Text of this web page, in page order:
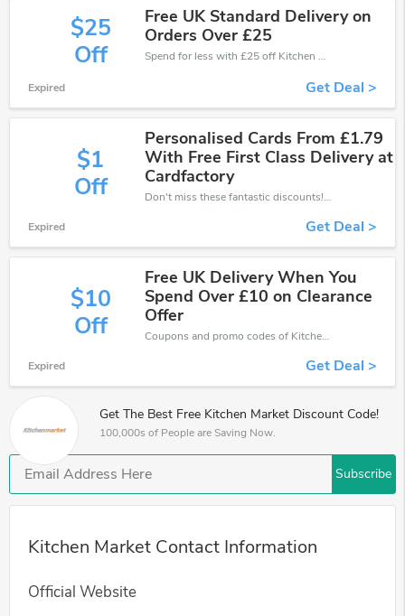
$25
Off
Free UK Standard Delivery on
Orders Over £25
Spend for less with £25 off Kitchen Market coupons when you shopping online.
Expired Get Deal >
$1
Off
Personalised Cards From £1.79
With Free First Class Delivery at
Cardfactory
Don't miss these fantastic discounts! Grab this offer to get extra £1 discount at Kitchen Market store. Save £1 or above from Kitchen Market.
Expired Get Deal >
$10
Off
Free UK Delivery When You
Spend Over £10 on Clearance
Offer
Coupons and promo codes of Kitchen Market, get £10 discount of your order. Time to limited offer!
Expired Get Deal >
Get The Best Free Kitchen Market Discount Code!
100,000s of People are Saving Now.
Subscribe
Kitchen Market Contact Information
Official Website